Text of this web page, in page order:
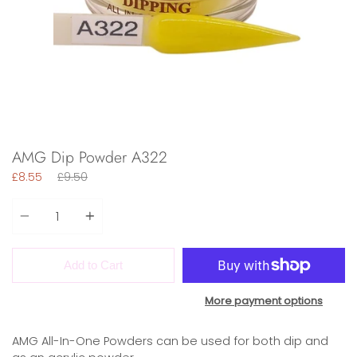
AMG Dip Powder A322
£8.55
Regular
£9.50
Add to Cart
More payment options
AMG All-In-One Powders can be used for both dip and